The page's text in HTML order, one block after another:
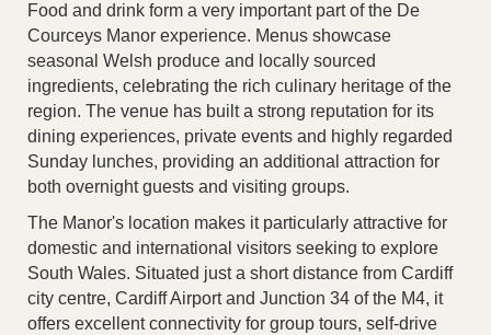
Food and drink form a very important part of the De
Courceys Manor experience. Menus showcase
seasonal Welsh produce and locally sourced
ingredients, celebrating the rich culinary heritage of the
region. The venue has built a strong reputation for its
dining experiences, private events and highly regarded
Sunday lunches, providing an additional attraction for
both overnight guests and visiting groups.
The Manor's location makes it particularly attractive for
domestic and international visitors seeking to explore
South Wales. Situated just a short distance from Cardiff
city centre, Cardiff Airport and Junction 34 of the M4, it
offers excellent connectivity for group tours, self-drive